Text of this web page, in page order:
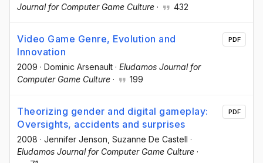
Journal for Computer Game Culture · 432
Video Game Genre, Evolution and
Innovation
2009 · Dominic Arsenault · Eludamos Journal for
Computer Game Culture · 199
PDF
Theorizing gender and digital gameplay:
Oversights, accidents and surprises
2008 · Jennifer Jenson , Suzanne De Castell ·
Eludamos Journal for Computer Game Culture ·
PDF